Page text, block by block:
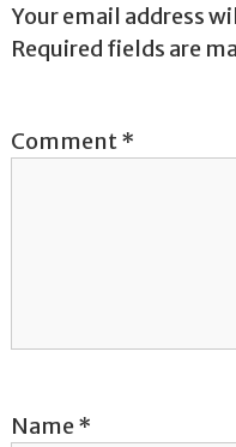
a
i
i
Your email address
Required fields are
Comment*
Name*